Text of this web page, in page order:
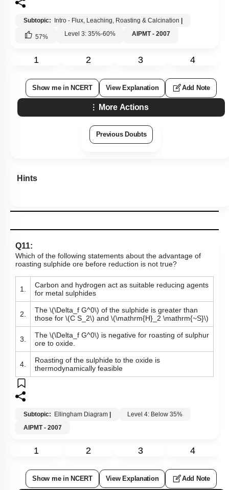
Subtopic: Intro - Flux, Leaching, Roasting & Calcination
57% Level 3: 35%-60% AIPMT - 2007
1 2 3 4
Show me in NCERT View Explanation Add Note
More Actions
Previous Doubts
Hints
Q11:
Which of the following statements about the advantage of
roasting sulphide ore before reduction is not true?
1.
Carbon and hydrogen act as suitable reducing agents
for metal sulphides
2. The \(\Delta_f G^0\) of the sulphide is greater than
those for \(C S_2\) and \(\mathrm{H}_2 \mathrm{~S}\)
3. The \(\Delta_f G^0\) is negative for roasting of sulphur
ore to oxide.
4.
Roasting of the sulphide to the oxide is
thermodynamically feasible
Subtopic: Ellingham Diagram
Level 4: Below 35%
AIPMT - 2007
1 2 3 4
Show me in NCERT View Explanation Add Note